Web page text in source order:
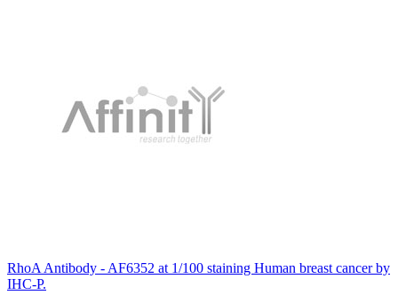
RhoA Antibody - AF6352 at 1/100 staining Human breast cancer by
IHC-P.